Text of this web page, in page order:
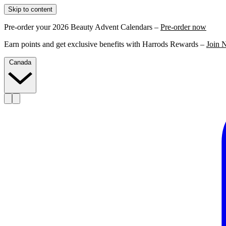
Skip to content
Pre-order your 2026 Beauty Advent Calendars – Pre-order now
Earn points and get exclusive benefits with Harrods Rewards – Join
Canada